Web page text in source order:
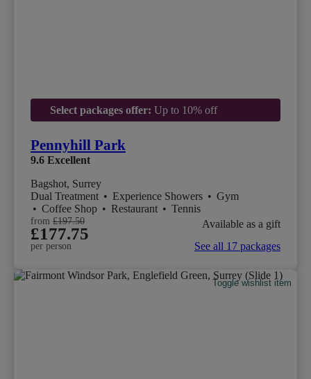
Select packages offer: Up to 10% off
Pennyhill Park
9.6 Excellent
Bagshot, Surrey
Dual Treatment • Experience Showers • Gym
• Coffee Shop • Restaurant • Tennis
from £197.50
£177.75
per person
Available as a gift
See all 17 packages
Toggle wishlist item